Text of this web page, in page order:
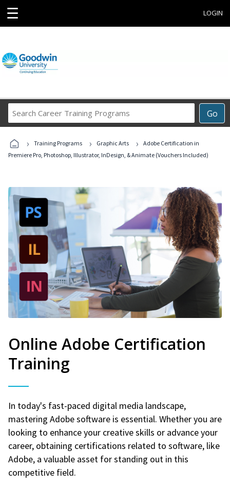
☰ LOGIN
Go
Career
Programs
› Training Programs › Graphic Arts ›
Adobe Certification in
Premiere Pro, Photoshop, Illustrator, InDesign, & Animate (Vouchers Included)
Online Adobe Certification
Training
In today's fast-paced digital media landscape,
mastering Adobe software is essential. Whether you are
looking to enhance your creative skills or advance your
career, obtaining certifications related to software, like
Adobe, a valuable asset for standing out in this
competitive field.